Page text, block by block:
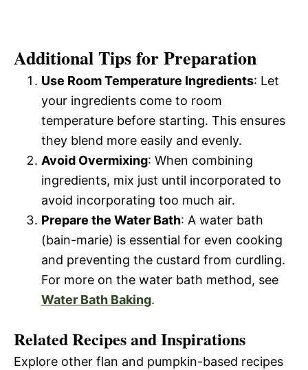
Additional Tips for Preparation
Use Room Temperature Ingredients: Let
your ingredients come to room
temperature before starting. This ensures
they blend more easily and evenly.
Avoid Overmixing: When combining
ingredients, mix just until incorporated to
avoid incorporating too much air.
Prepare the Water Bath: A water bath
(bain-marie) is essential for even cooking
and preventing the custard from curdling.
For more on the water bath method, see
Water Bath Baking.
Related Recipes and Inspirations
Explore other flan and pumpkin-based recipes